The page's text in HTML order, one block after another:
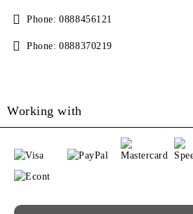
Phone: 0888456121
Phone: 0888370219
Working with